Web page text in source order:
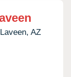
Laveen, AZ